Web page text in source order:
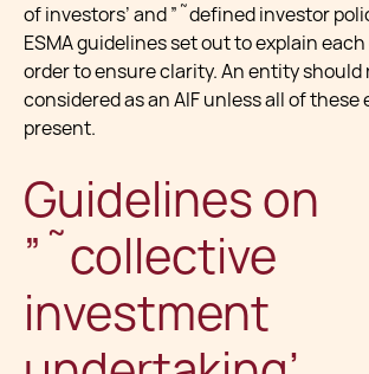
of investors’ and ”˜defined investor
ESMA guidelines set out to explain
order to ensure clarity. An entity should
considered as an AIF unless all of these
present.
Guidelines on
”˜collective
investment